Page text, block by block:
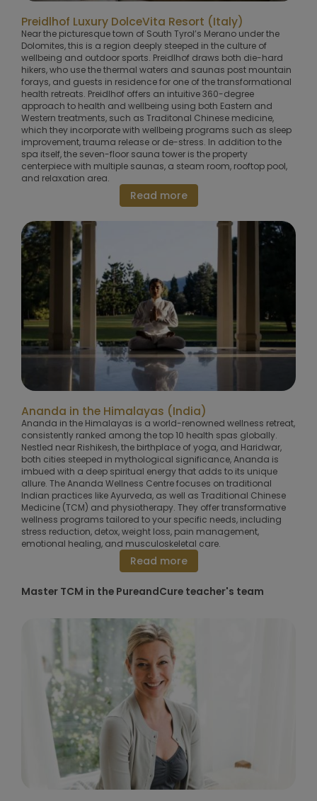
Preidlhof Luxury DolceVita Resort (Italy)
Near the picturesque town of South Tyrol’s Merano under the
Dolomites, this is a region deeply steeped in the culture of
wellbeing and outdoor sports. Preidlhof draws both die-hard
hikers, who use the thermal waters and saunas post mountain
forays, and guests in residence for one of the transformational
health retreats. Preidlhof offers an intuitive 360-degree
approach to health and wellbeing using both Eastern and
Western treatments, such as Traditonal Chinese medicine,
which they incorporate with wellbeing programs such as sleep
improvement, trauma release or de-stress. In addition to the
spa itself, the seven-floor sauna tower is the property
centerpiece with multiple saunas, a steam room, rooftop pool,
and relaxation area.
Read more
Ananda in the Himalayas (India)
Ananda in the Himalayas is a world-renowned wellness retreat,
consistently ranked among the top 10 health spas globally.
Nestled near Rishikesh, the birthplace of yoga, and Haridwar,
both cities steeped in mythological significance, Ananda is
imbued with a deep spiritual energy that adds to its unique
allure. The Ananda Wellness Centre focuses on traditional
Indian practices like Ayurveda, as well as Traditional Chinese
Medicine (TCM) and physiotherapy. They offer transformative
wellness programs tailored to your specific needs, including
stress reduction, detox, weight loss, pain management,
emotional healing, and musculoskeletal care.
Read more
Master TCM in the PureandCure teacher's team